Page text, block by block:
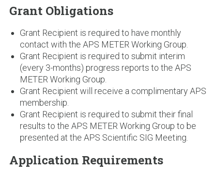
Grant Obligations
Grant Recipient is required to have monthly
contact with the APS METER Working Group.
Grant Recipient is required to submit interim
(every 3-months) progress reports to the APS
METER Working Group.
Grant Recipient will receive a complimentary APS
membership.
Grant Recipient is required to submit their final
results to the APS METER Working Group to be
presented at the APS Scientific SIG Meeting.
Application Requirements